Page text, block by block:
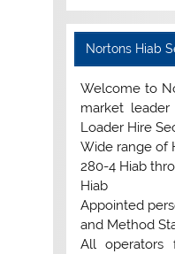
Nortons Hiab
Welcome to
market
Loader Hire
Wide range of
280-4 Hiab
Hiab
Appointed
and Method
All operators